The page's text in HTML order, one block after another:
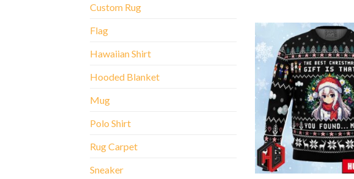
Custom Rug
Flag
Hawaiian Shirt
Hooded Blanket
Mug
Polo Shirt
Rug Carpet
Sneaker